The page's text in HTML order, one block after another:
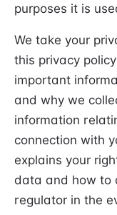
purposes it is
We take your
this privacy
important
and why we
information
connection with
explains your
data and how to
regulator in the